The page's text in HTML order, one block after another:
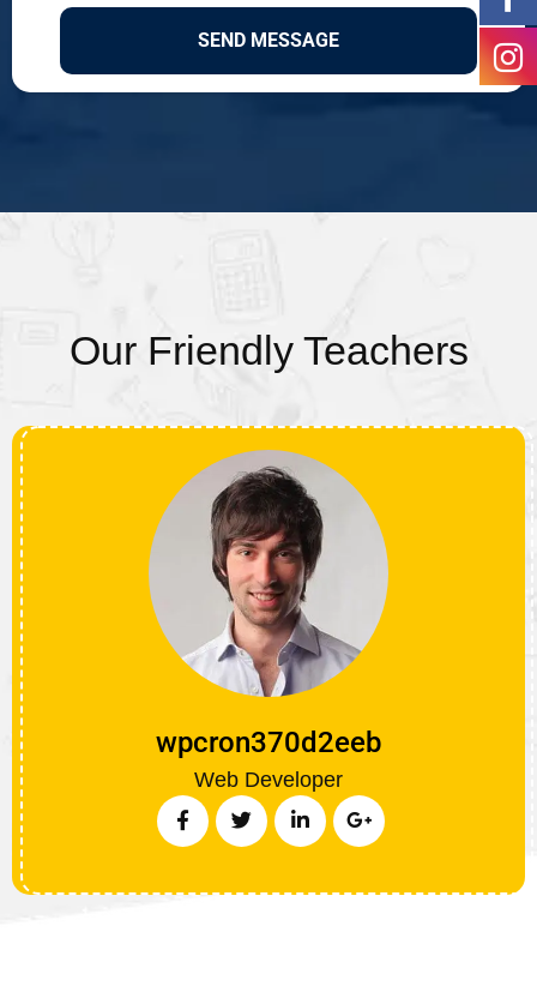
Our Friendly Teachers
wpcron370d2eeb
Web Developer